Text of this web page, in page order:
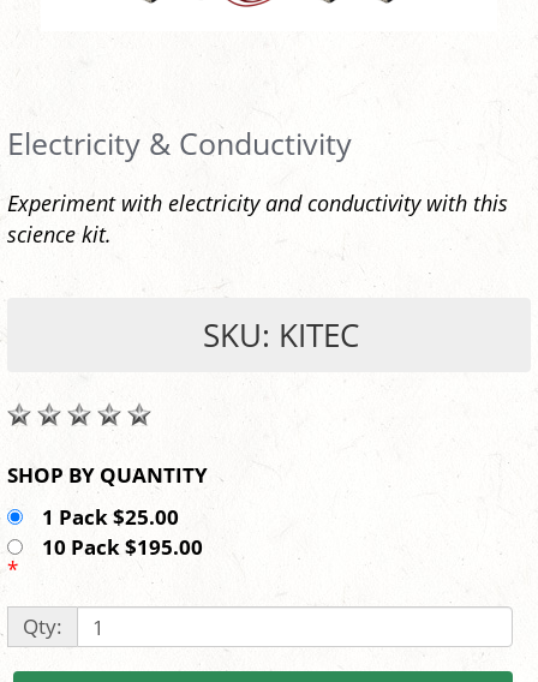
Electricity & Conductivity
Experiment with electricity and conductivity with this
science kit.
SKU: KITEC
SHOP BY QUANTITY
1 Pack $25.00
10 Pack $195.00
*
Qty: